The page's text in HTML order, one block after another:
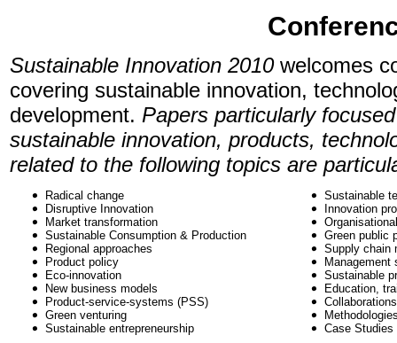
Sustainable Innovation 2010welcomes
covering sustainable innovation,
development. Papers particularly
sustainable innovation, products,
related to the following topics are
Radical change
Sustainable
Disruptive Innovation
Innovation
Market transformation
Sustainable Consumption & Production
Green public
Regional approaches
Supply chain
Product policy
Management
Eco-innovation
Sustainable
New business models
Education,
Product-service-systems (PSS)
Green venturing
Sustainable entrepreneurship
Case Studies